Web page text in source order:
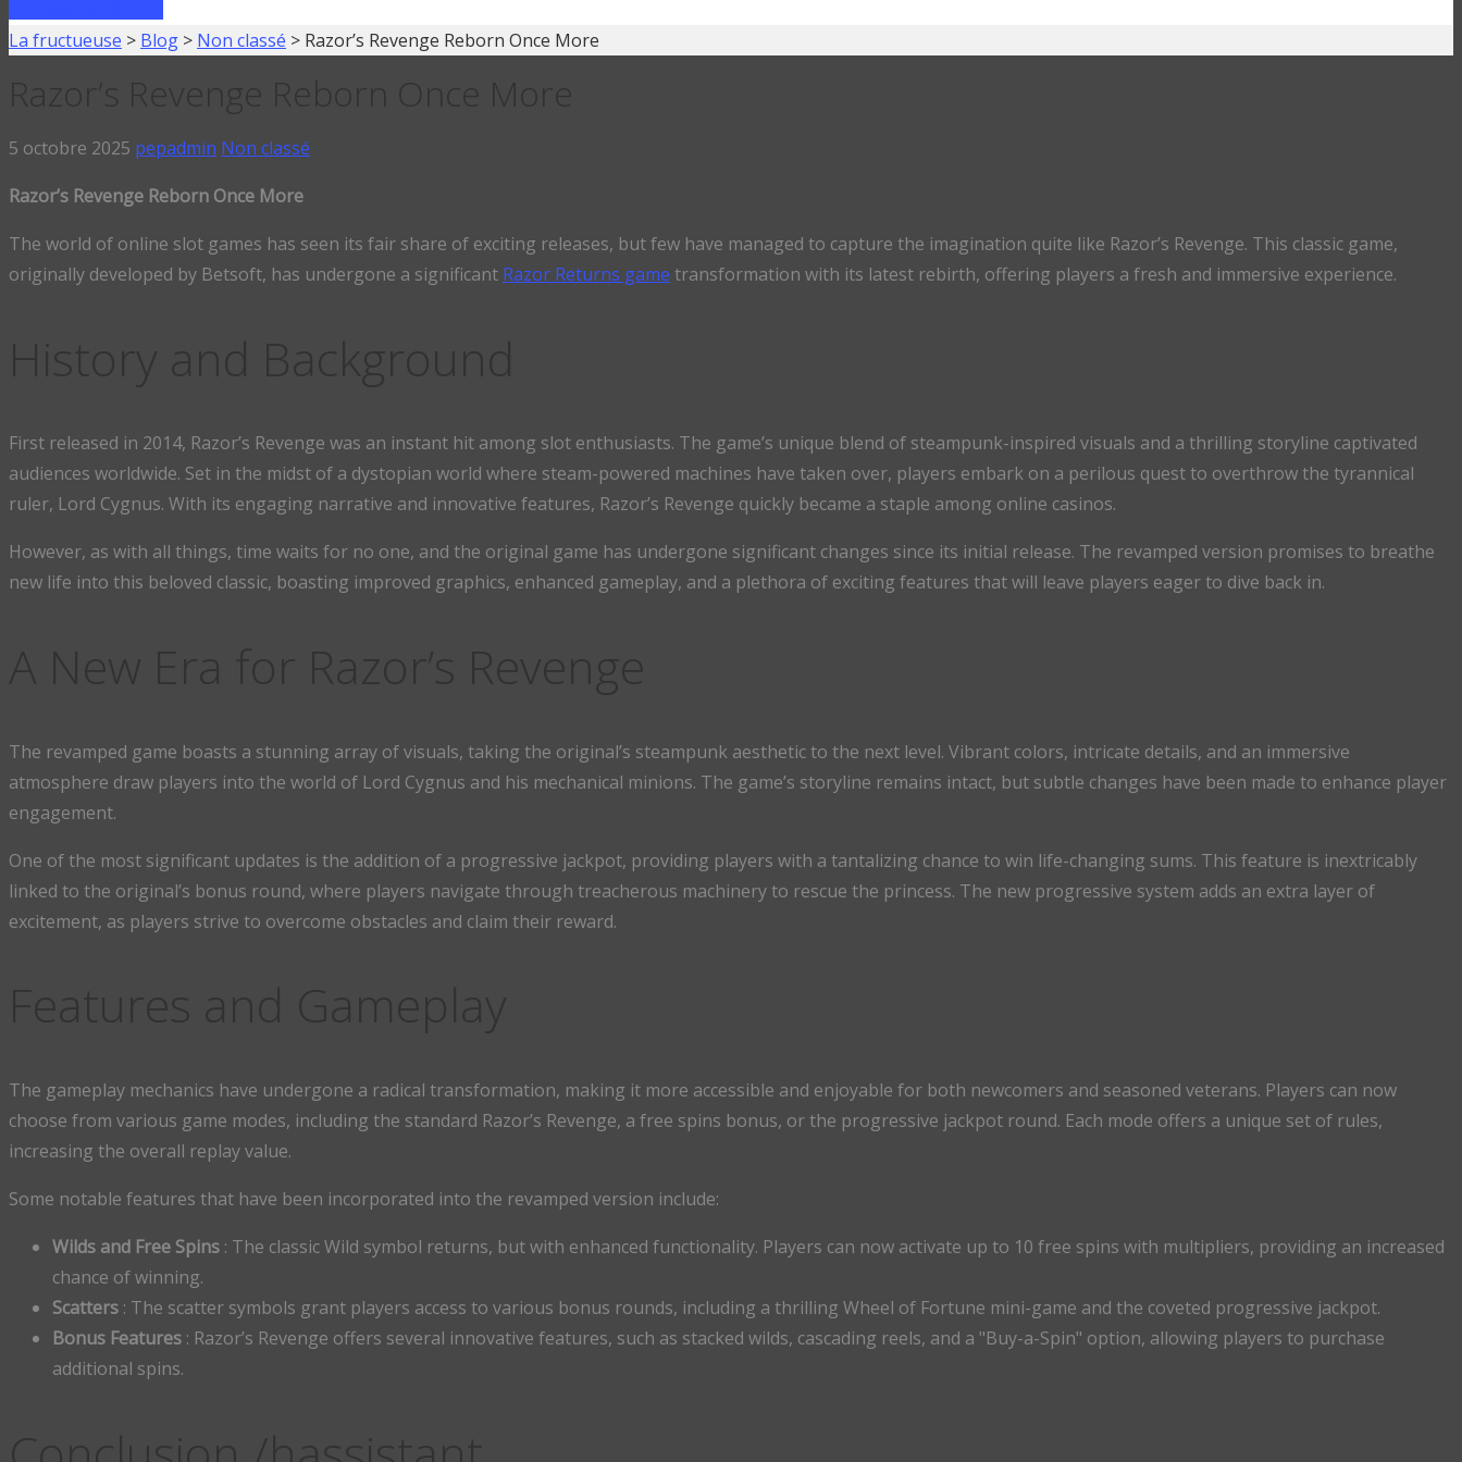
La fructueuse > Blog > Non classé > Razor’s Revenge Reborn Once More
5 octobre 2025 pepadmin Non classé
Razor’s Revenge Reborn Once More
The world of online slot games has seen its fair share of exciting releases, but few have managed to capture the imagination quite like Razor’s Revenge. This classic game,
originally developed by Betsoft, has undergone a significant Razor Returns game transformation with its latest rebirth, offering players a fresh and immersive experience.
First released in 2014, Razor’s Revenge was an instant hit among slot enthusiasts. The game’s unique blend of steampunk-inspired visuals and a thrilling storyline captivated
audiences worldwide. Set in the midst of a dystopian world where steam-powered machines have taken over, players embark on a perilous quest to overthrow the tyrannical
ruler, Lord Cygnus. With its engaging narrative and innovative features, Razor’s Revenge quickly became a staple among online casinos.
However, as with all things, time waits for no one, and the original game has undergone significant changes since its initial release. The revamped version promises to breathe
new life into this beloved classic, boasting improved graphics, enhanced gameplay, and a plethora of exciting features that will leave players eager to dive back in.
The revamped game boasts a stunning array of visuals, taking the original’s steampunk aesthetic to the next level. Vibrant colors, intricate details, and an immersive
atmosphere draw players into the world of Lord Cygnus and his mechanical minions. The game’s storyline remains intact, but subtle changes have been made to enhance player
engagement.
One of the most significant updates is the addition of a progressive jackpot, providing players with a tantalizing chance to win life-changing sums. This feature is inextricably
linked to the original’s bonus round, where players navigate through treacherous machinery to rescue the princess. The new progressive system adds an extra layer of
excitement, as players strive to overcome obstacles and claim their reward.
The gameplay mechanics have undergone a radical transformation, making it more accessible and enjoyable for both newcomers and seasoned veterans. Players can now
choose from various game modes, including the standard Razor’s Revenge, a free spins bonus, or the progressive jackpot round. Each mode offers a unique set of rules,
increasing the overall replay value.
Some notable features that have been incorporated into the revamped version include:
Wilds and Free Spins : The classic Wild symbol returns, but with enhanced functionality. Players can now activate up to 10 free spins with multipliers, providing an increased
chance of winning.
Scatters : The scatter symbols grant players access to various bonus rounds, including a thrilling Wheel of Fortune mini-game and the coveted progressive jackpot.
Bonus Features : Razor’s Revenge offers several innovative features, such as stacked wilds, cascading reels, and a "Buy-a-Spin" option, allowing players to purchase
additional spins.